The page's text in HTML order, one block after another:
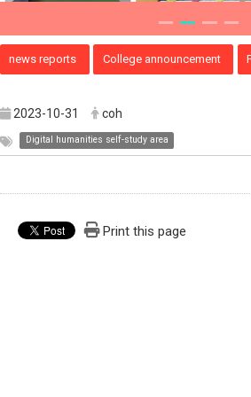
news reports College announcement
2023-10-31 coh
Digital humanities self-study area
Print this page